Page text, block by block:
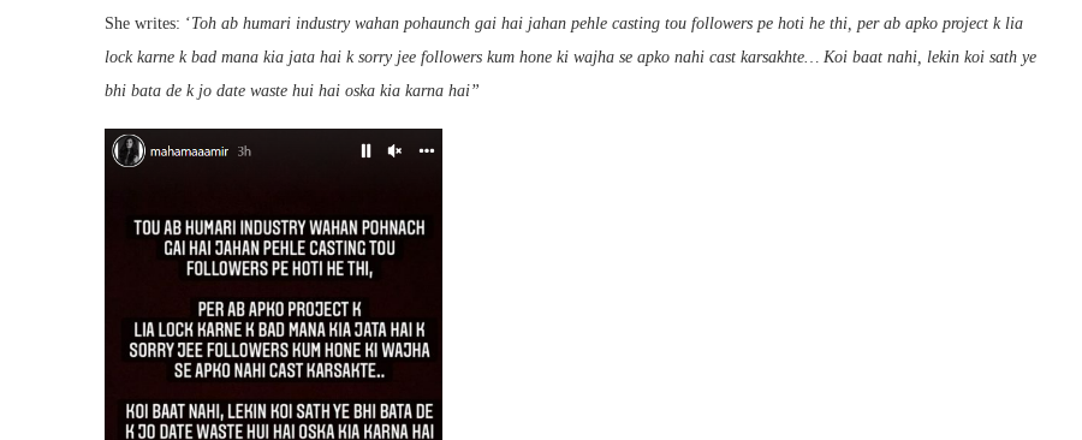
She writes: ‘Toh ab humari industry wahan pohaunch gai hai jahan pehle casting tou followers pe hoti he thi, per ab apko project k lia
lock karne k bad mana kia jata hai k sorry jee followers kum hone ki wajha se apko nahi cast karsakhte… Koi baat nahi, lekin koi sath ye
bhi bata de k jo date waste hui hai oska kia karna hai”